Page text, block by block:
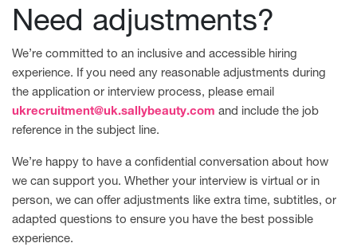
Need adjustments?
We’re committed to an inclusive and accessible hiring
experience. If you need any reasonable adjustments during
the application or interview process, please email
ukrecruitment@uk.sallybeauty.com and include the job
reference in the subject line.
We’re happy to have a confidential conversation about how
we can support you. Whether your interview is virtual or in
person, we can offer adjustments like extra time, subtitles, or
adapted questions to ensure you have the best possible
experience.